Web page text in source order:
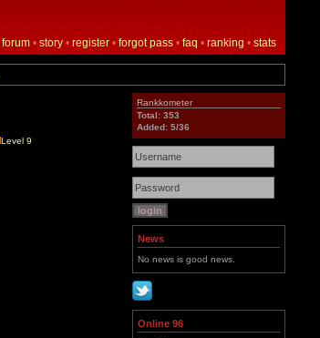
forum • story • register • forgot pass • faq • ranking • stats
Level 9
Rankkometer
Total: 353
Added: 5/36
News
No news is good news.
Online 96